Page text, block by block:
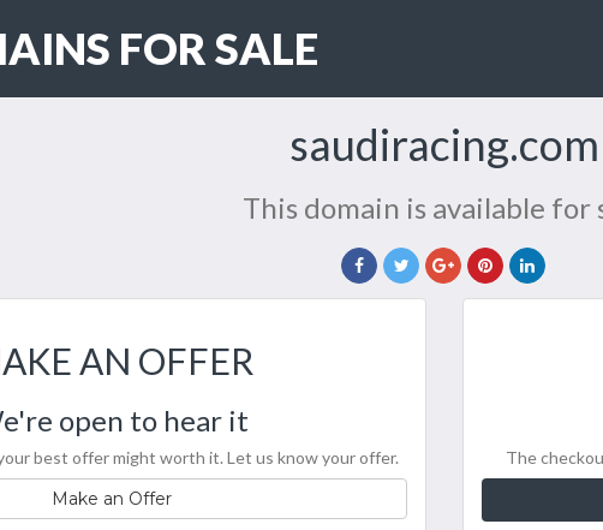
FOR SALE
saudiracing.com
This domain is available for
AN OFFER
open to hear it
best offer might worth it. Let us know your offer.
Make an Offer
The